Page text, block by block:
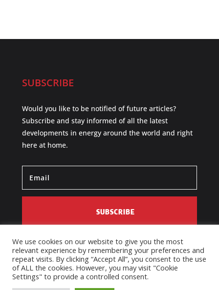
SUBSCRIBE
Would you like to be notified of future articles?
Subscribe and stay informed of all the latest
developments in energy around the world and right
here at home.
SUBSCRIBE
Designed by AIM Media Services. Copyright © 2026
We use cookies on our website to give you the most
relevant experience by remembering your preferences and
repeat visits. By clicking “Accept All”, you consent to the use
of ALL the cookies. However, you may visit "Cookie
Settings" to provide a controlled consent.